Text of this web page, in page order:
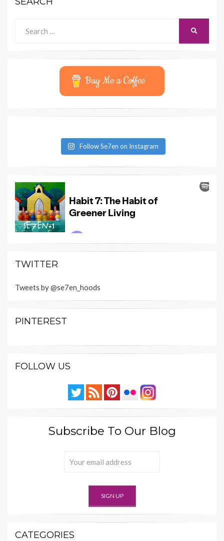
for:
Buy Me a Coffee
Follow Se7en on Instagram
TWITTER
Tweets by @se7en_hoods
PINTEREST
FOLLOW US
Subscribe To Our Blog
CATEGORIES